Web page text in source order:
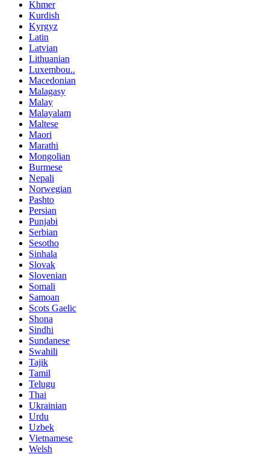
Khmer
Kurdish
Kyrgyz
Latin
Latvian
Lithuanian
Luxembou..
Macedonian
Malagasy
Malay
Malayalam
Maltese
Maori
Marathi
Mongolian
Burmese
Nepali
Norwegian
Pashto
Persian
Punjabi
Serbian
Sesotho
Sinhala
Slovak
Slovenian
Somali
Samoan
Scots Gaelic
Shona
Sindhi
Sundanese
Swahili
Tajik
Tamil
Telugu
Thai
Ukrainian
Urdu
Uzbek
Vietnamese
Welsh